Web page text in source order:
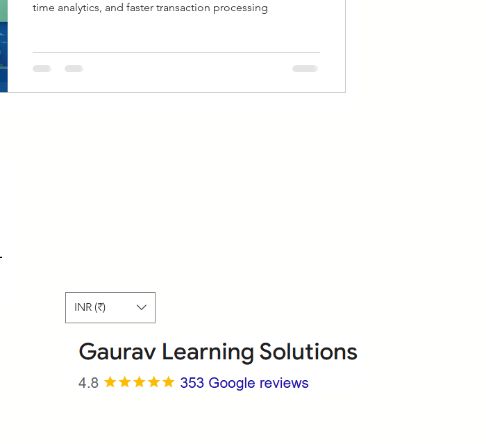
time analytics, and faster transaction processing
INR (₹)